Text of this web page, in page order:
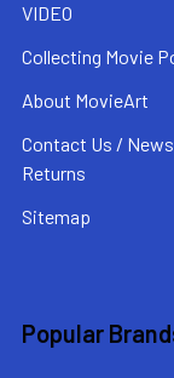
VIDEO
Collecting Movie
About MovieArt
Contact Us /
Returns
Sitemap
Popular